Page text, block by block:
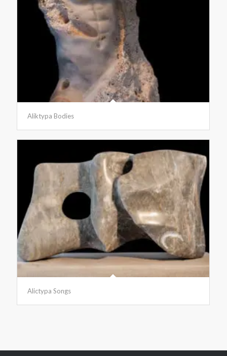
Aliktypa Bodies
Alictypa Songs